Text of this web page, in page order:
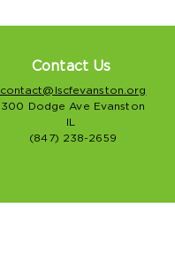
Contact Us
contact@lscfevanston.org
300 Dodge Ave Evanston
IL
(847) 238-2659